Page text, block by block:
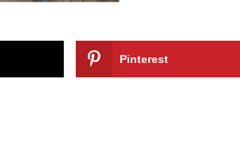
Pinterest